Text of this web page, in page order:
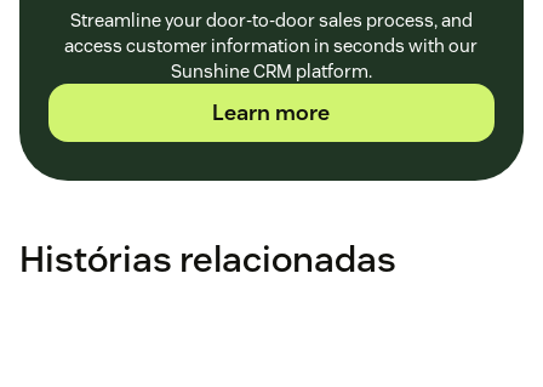
Streamline your door-to-door sales process, and
access customer information in seconds with our
Sunshine CRM platform.
Learn more
Histórias relacionadas